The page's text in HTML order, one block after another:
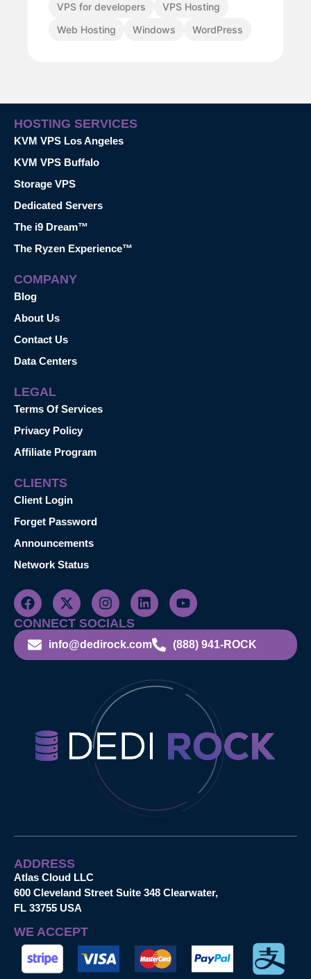
VPS for developers
VPS Hosting
Web Hosting
Windows WordPress
HOSTING SERVICES
KVM VPS Los Angeles
KVM VPS Buffalo
Storage VPS
Dedicated Servers
The i9 Dream™
The Ryzen Experience™
COMPANY
Blog
About Us
Contact Us
Data Centers
LEGAL
Terms Of Services
Privacy Policy
Affiliate Program
CLIENTS
Client Login
Forget Password
Announcements
Network Status
CONNECT SOCIALS
info@dedirock.com (888) 941-ROCK
ADDRESS
Atlas Cloud LLC
600 Cleveland Street Suite 348 Clearwater,
FL 33755 USA
WE ACCEPT